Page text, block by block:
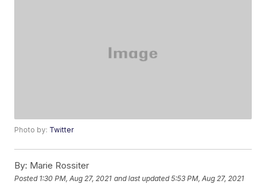
Photo by: Twitter
By: Marie Rossiter
Posted 1:30 PM, Aug 27, 2021 and last updated 5:53 PM, Aug 27, 2021